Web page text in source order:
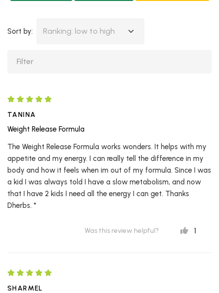
Sort by: Ranking: low to high
TANINA
Weight Release Formula
The Weight Release Formula works wonders. It helps with my
appetite and my energy. I can really tell the difference in my
body and how it feels when im out of my formula. Since I was
a kid I was always told I have a slow metabolism, and now
that I have 2 kids I need all the energy I can get. Thanks
Dherbs. *
Was this review helpful? 1
SHARMEL